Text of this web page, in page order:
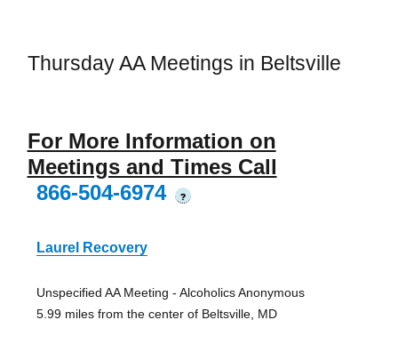
Thursday AA Meetings in Beltsville
For More Information on
Meetings and Times Call
866-504-6974
?
Laurel Recovery
Unspecified AA Meeting - Alcoholics Anonymous
5.99 miles from the center of Beltsville, MD